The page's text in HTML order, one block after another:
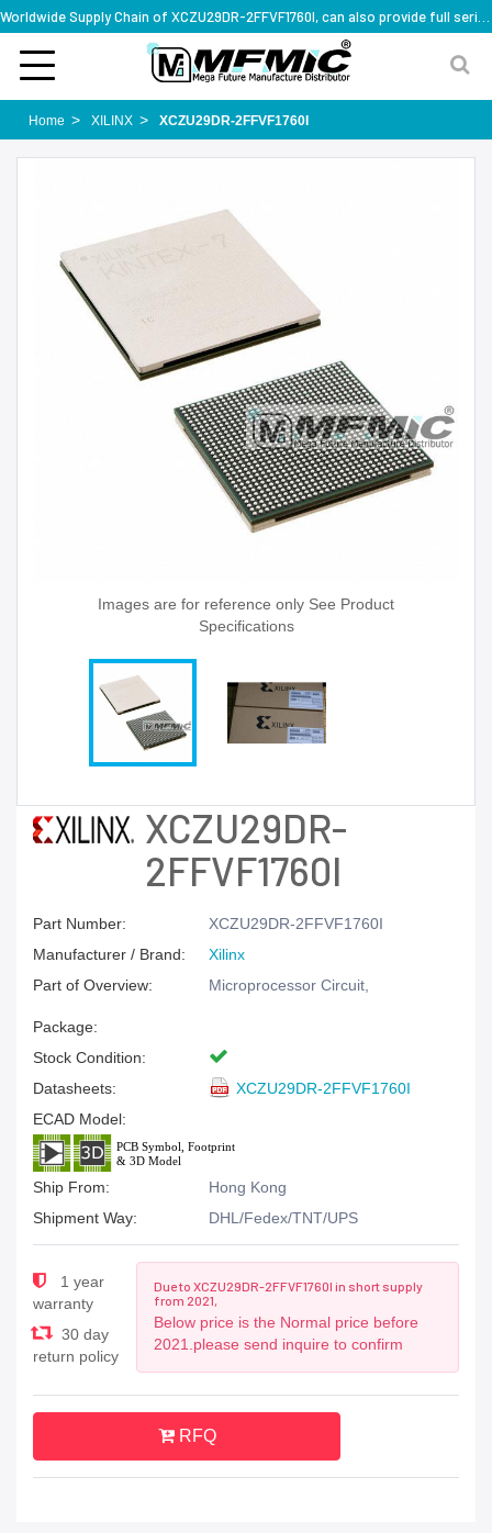
Home XILINX XCZU29DR-2FFVF1760I
Images are for reference only See Product
Specifications
XCZU29DR-
2FFVF1760I
Part Number:
XCZU29DR-2FFVF1760I
Manufacturer / Brand:
Xilinx
Part of Overview:
Microprocessor Circuit,
Package:
Stock Condition:
Datasheets:
XCZU29DR-2FFVF1760I
ECAD Model:
Ship From:
Hong Kong
Shipment Way:
DHL/Fedex/TNT/UPS
1 year
warranty
30 day
return policy
Due to XCZU29DR-2FFVF1760I in short supply
from 2021,
Below price is the Normal price before
2021.please send inquire to confirm
RFQ